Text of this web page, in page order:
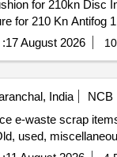
for 210kn Disc
for 210 Kn Antifog
17 August 2026
India
NCB
e-waste scrap
used,